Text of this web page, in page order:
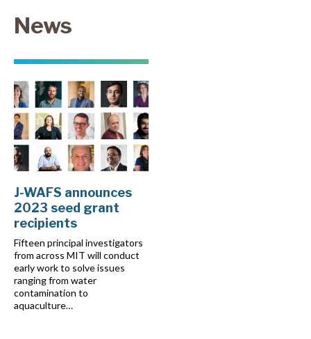
News
J-WAFS announces
2023 seed grant
recipients
Fifteen principal investigators
from across MIT will conduct
early work to solve issues
ranging from water
contamination to
aquaculture…